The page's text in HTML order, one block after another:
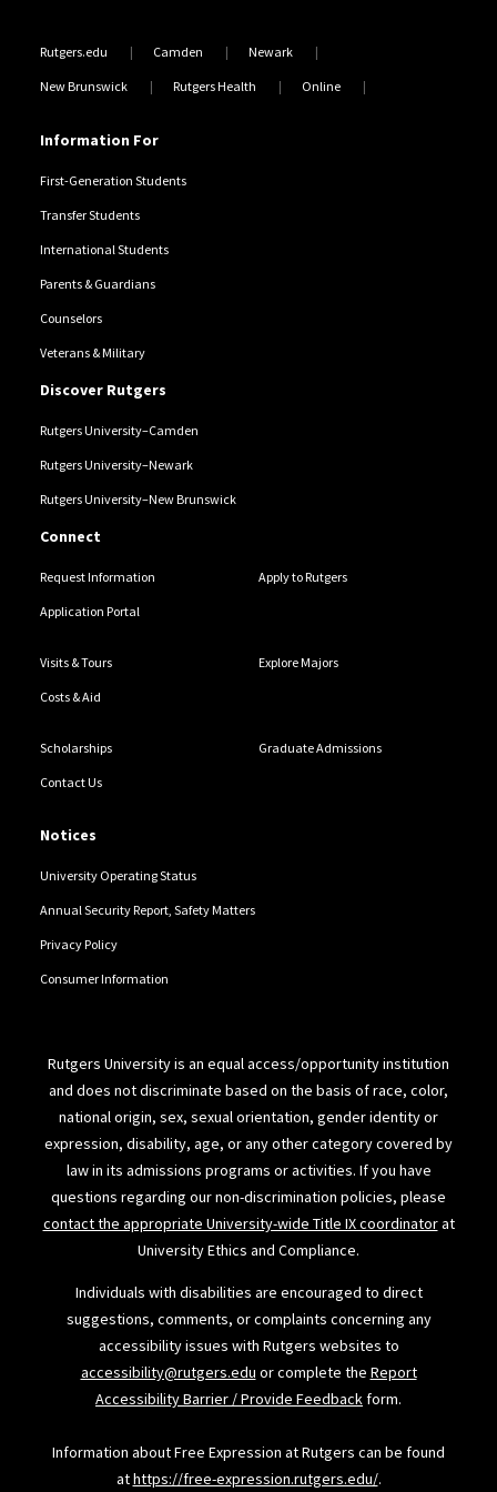
Rutgers.edu Camden Newark
New Brunswick Rutgers Health Online
Information For
First-Generation Students
Transfer Students
International Students
Parents & Guardians
Counselors
Veterans & Military
Discover Rutgers
Rutgers University–Camden
Rutgers University–Newark
Rutgers University–New Brunswick
Connect
Request Information Apply to Rutgers
Application Portal
Visits & Tours Explore Majors
Costs & Aid
Scholarships Graduate Admissions
Contact Us
Notices
University Operating Status
Annual Security Report, Safety Matters
Privacy Policy
Consumer Information
Rutgers University is an equal access/opportunity institution
and does not discriminate based on the basis of race, color,
national origin, sex, sexual orientation, gender identity or
expression, disability, age, or any other category covered by
law in its admissions programs or activities. If you have
questions regarding our non-discrimination policies, please
contact the appropriate University-wide Title IX coordinatorat
University Ethics and Compliance.
Individuals with disabilities are encouraged to direct
suggestions, comments, or complaints concerning any
accessibility issues with Rutgers websites to
accessibility@rutgers.edu or complete the Report
Accessibility Barrier / Provide Feedbackform.
Information about Free Expression at Rutgers can be found
athttps://free-expression.rutgers.edu/.